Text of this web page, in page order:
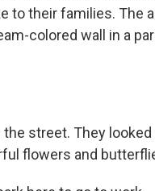
to their families. The
colored wall in a
street. They
flowers and